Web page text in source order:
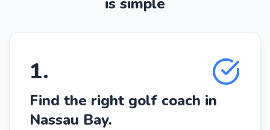
1.
Find the right golf coach in
Nassau Bay.